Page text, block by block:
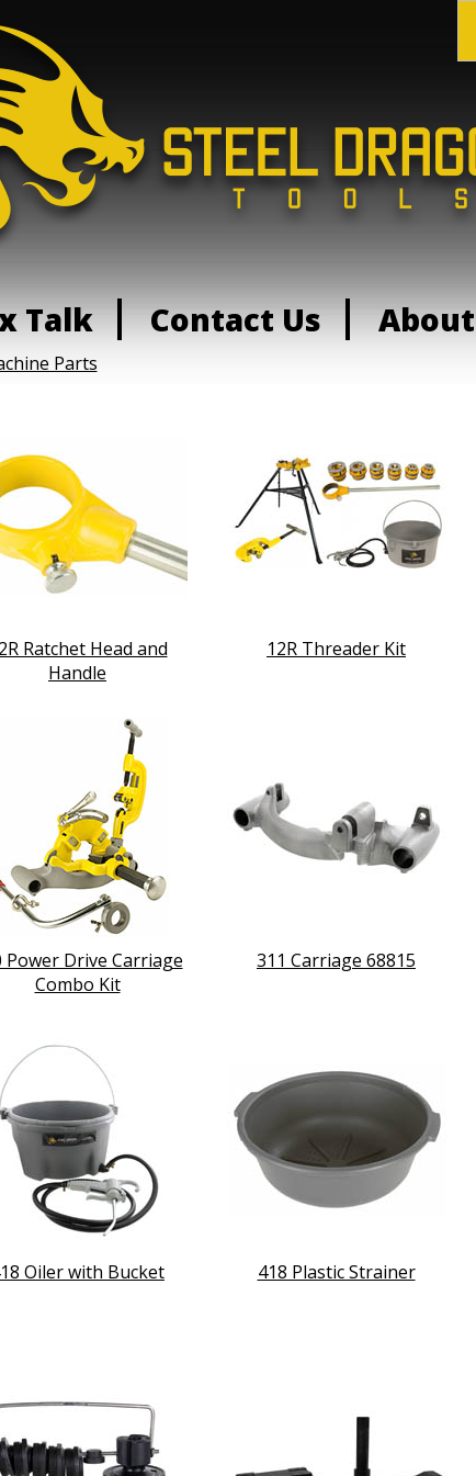
Talk Contact Us About
Parts
Ratchet Head and
Handle
12R Threader Kit
Power Drive Carriage
Combo Kit
311 Carriage 68815
Oiler with Bucket 418 Plastic Strainer